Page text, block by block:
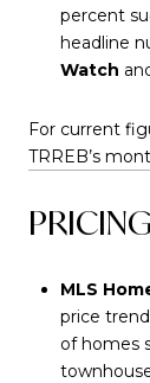
percent
headline
Watch
For current
TRREB’s
MLS
price
of homes